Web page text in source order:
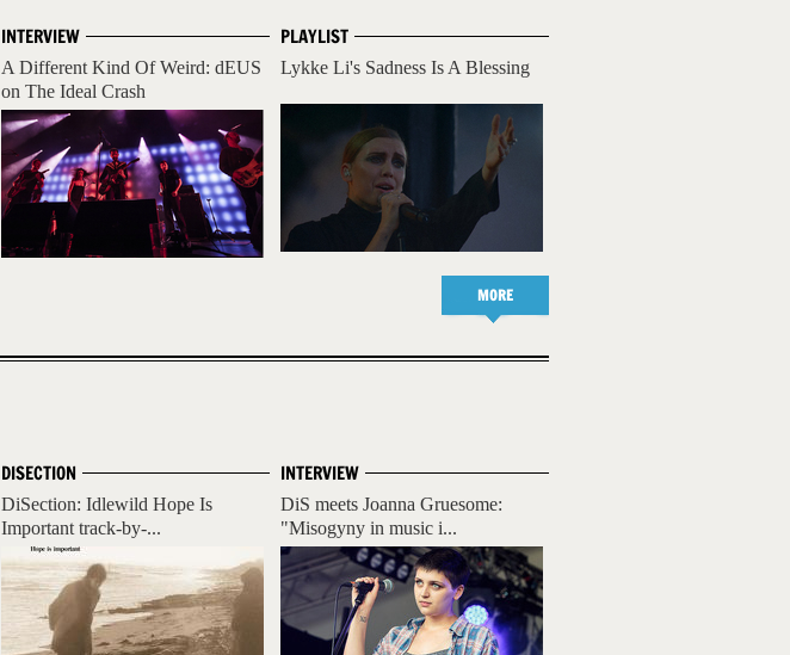
PLAYLIST
Lykke Li's Sadness Is A Blessing
INTERVIEW
A Different Kind Of Weird: dEUS
on The Ideal Crash
MORE
INTERVIEW
DiS meets Joanna Gruesome:
"Misogyny in music i...
DISECTION
DiSection: Idlewild Hope Is
Important track-by-...